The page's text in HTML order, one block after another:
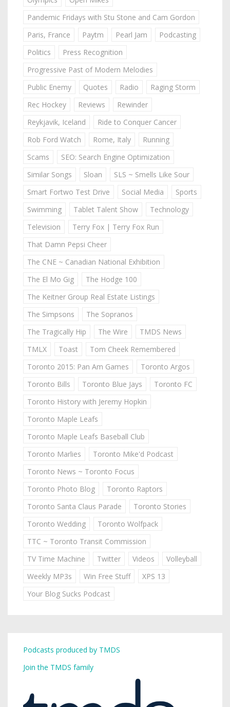
Pandemic Fridays with Stu Stone and Cam Gordon
Paris, France
Paytm Pearl Jam
Podcasting
Politics
Press Recognition
Progressive Past of Modern Melodies
Public Enemy
Quotes Radio
Raging Storm
Rec Hockey
Reviews
Rewinder
Reykjavik, Iceland
Ride to Conquer Cancer
Rob Ford Watch
Rome, Italy
Running
Scams
SEO: Search Engine Optimization
Similar Songs
Sloan
SLS ~ Smells Like Sour
Smart Fortwo Test Drive
Social Media
Sports
Swimming
Tablet Talent Show
Technology
Television
Terry Fox | Terry Fox Run
That Damn Pepsi Cheer
The CNE ~ Canadian National Exhibition
The El Mo Gig
The Hodge 100
The Keitner Group Real Estate Listings
The Simpsons
The Sopranos
The Tragically Hip
The Wire
TMDS News
TMLX
Toast
Tom Cheek Remembered
Toronto 2015: Pan Am Games
Toronto Argos
Toronto Bills
Toronto Blue Jays
Toronto FC
Toronto History with Jeremy Hopkin
Toronto Maple Leafs
Toronto Maple Leafs Baseball Club
Toronto Marlies
Toronto Mike'd Podcast
Toronto News ~ Toronto Focus
Toronto Photo Blog
Toronto Raptors
Toronto Santa Claus Parade
Toronto Stories
Toronto Wedding
Toronto Wolfpack
TTC ~ Toronto Transit Commission
TV Time Machine
Twitter Videos
Volleyball
Weekly MP3s
Win Free Stuff
XPS 13
Your Blog Sucks Podcast
Podcasts produced by TMDS
Join the TMDS family